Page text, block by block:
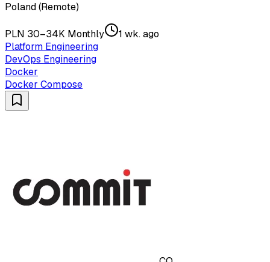
Poland (Remote)
PLN 30–34K Monthly
1 wk. ago
Platform Engineering
DevOps Engineering
Docker
Docker Compose